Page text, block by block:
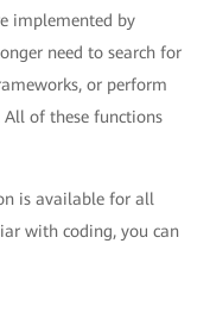
implemented by
need to search for
or perform
of these functions
is available for all
with coding, you can